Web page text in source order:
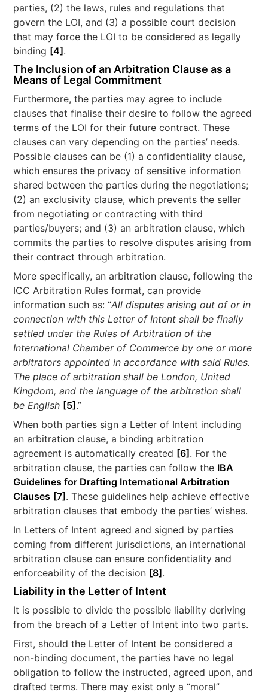
parties, (2) the laws, rules and regulations that
govern the LOI, and (3) a possible court decision
that may force the LOI to be considered as legally
binding [4] .
The Inclusion of an Arbitration Clause as a
Means of Legal Commitment
Furthermore, the parties may agree to include
clauses that finalise their desire to follow the agreed
terms of the LOI for their future contract. These
clauses can vary depending on the parties’ needs.
Possible clauses can be (1) a confidentiality clause,
which ensures the privacy of sensitive information
shared between the parties during the negotiations;
(2) an exclusivity clause, which prevents the seller
from negotiating or contracting with third
parties/buyers; and (3) an arbitration clause, which
commits the parties to resolve disputes arising from
their contract through arbitration.
More specifically, an arbitration clause, following the
ICC Arbitration Rules format, can provide
information such as: “All disputes arising out of or in
connection with this Letter of Intent shall be finally
settled under the Rules of Arbitration of the
International Chamber of Commerce by one or more
arbitrators appointed in accordance with said Rules.
The place of arbitration shall be London, United
Kingdom, and the language of the arbitration shall
be English [5] .”
When both parties sign a Letter of Intent including
an arbitration clause, a binding arbitration
agreement is automatically created [6] . For the
arbitration clause, the parties can follow the IBA
Guidelines for Drafting International Arbitration
Clauses [7] . These guidelines help achieve effective
arbitration clauses that embody the parties’ wishes.
In Letters of Intent agreed and signed by parties
coming from different jurisdictions, an international
arbitration clause can ensure confidentiality and
enforceability of the decision [8] .
Liability in the Letter of Intent
It is possible to divide the possible liability deriving
from the breach of a Letter of Intent into two parts.
First, should the Letter of Intent be considered a
non-binding document, the parties have no legal
obligation to follow the instructed, agreed upon, and
drafted terms. There may exist only a “moral”